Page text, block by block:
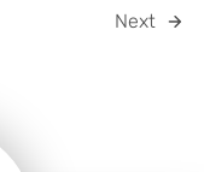
Next